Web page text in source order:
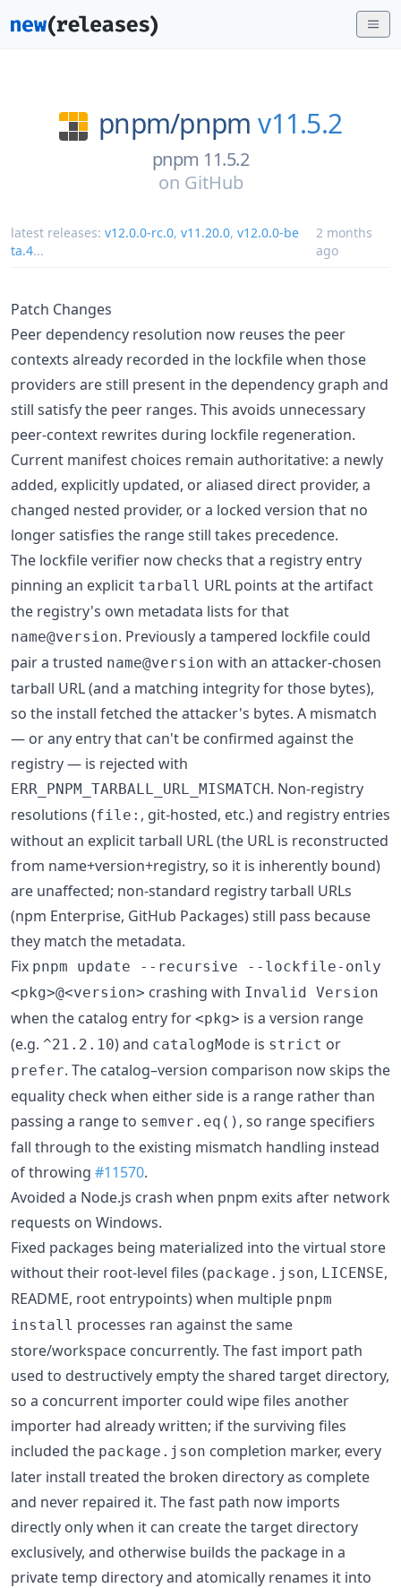
pnpm/pnpm v11.5.2
pnpm 11.5.2
on GitHub
latest releases: v12.0.0-rc.0, v11.20.0, v12.0.0-be
ta.4...
2 months
ago
Patch Changes
Peer dependency resolution now reuses the peer
contexts already recorded in the lockfile when those
providers are still present in the dependency graph and
still satisfy the peer ranges. This avoids unnecessary
peer-context rewrites during lockfile regeneration.
Current manifest choices remain authoritative: a newly
added, explicitly updated, or aliased direct provider, a
changed nested provider, or a locked version that no
longer satisfies the range still takes precedence.
The lockfile verifier now checks that a registry entry
pinning an explicit tarball URL points at the artifact
the registry's own metadata lists for that
name@version. Previously a tampered lockfile could
pair a trusted name@version with an attacker-chosen
tarball URL (and a matching integrity for those bytes),
so the install fetched the attacker's bytes. A mismatch
— or any entry that can't be confirmed against the
registry — is rejected with
ERR_PNPM_TARBALL_URL_MISMATCH. Non-registry
resolutions (file: , git-hosted, etc.) and registry entries
without an explicit tarball URL (the URL is reconstructed
from name+version+registry, so it is inherently bound)
are unaffected; non-standard registry tarball URLs
(npm Enterprise, GitHub Packages) still pass because
they match the metadata.
Fix pnpm update --recursive --lockfile-only
<pkg>@<version> crashing with Invalid Version
when the catalog entry for <pkg> is a version range
(e.g. ^21.2.10) and catalogMode is strict or
prefer. The catalog–version comparison now skips the
equality check when either side is a range rather than
passing a range to semver.eq() , so range specifiers
fall through to the existing mismatch handling instead
of throwing #11570.
Avoided a Node.js crash when pnpm exits after network
requests on Windows.
Fixed packages being materialized into the virtual store
without their root-level files (package.json, LICENSE,
README, root entrypoints) when multiple pnpm
install processes ran against the same
store/workspace concurrently. The fast import path
used to destructively empty the shared target directory,
so a concurrent importer could wipe files another
importer had already written; if the surviving files
included the package.json completion marker, every
later install treated the broken directory as complete
and never repaired it. The fast path now imports
directly only when it can create the target directory
exclusively, and otherwise builds the package in a
private temp directory and atomically renames it into